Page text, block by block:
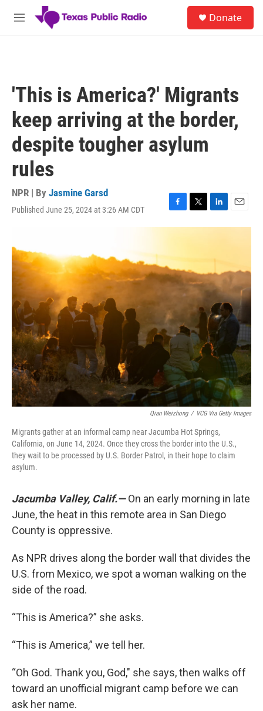
Skip to main content
M
Donate
'This is America?' Migrants
keep arriving at the border,
despite tougher asylum
rules
NPR | By Jasmine Garsd
Published June 25, 2024 at 3:26 AM CDT
F
a
b
o
o
T
w
e
r
L
i
e
I
n
E
m
Qian Weizhong / VCG Via Getty Images
Migrants gather at an informal camp near Jacumba Hot Springs,
California, on June 14, 2024. Once they cross the border into the U.S.,
they wait to be processed by U.S. Border Patrol, in their hope to claim
asylum.
Jacumba Valley, Calif.—On an early morning in late
June, the heat in this remote area in San Diego
County is oppressive.
As NPR drives along the border wall that divides the
U.S. from Mexico, we spot a woman walking on the
side of the road.
“This is America?” she asks.
“This is America,” we tell her.
“Oh God. Thank you, God," she says, then walks off
toward an unofficial migrant camp before we can
ask her name.